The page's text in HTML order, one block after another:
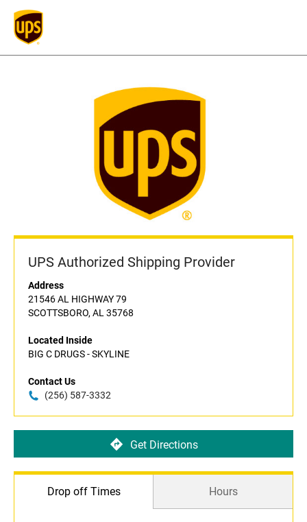
UPS Authorized Shipping Provider
Address
21546 AL HIGHWAY 79
SCOTTSBORO, AL 35768
Located Inside
BIG C DRUGS - SKYLINE
Contact Us
(256) 587-3332
Get Directions
Drop off Times Hours